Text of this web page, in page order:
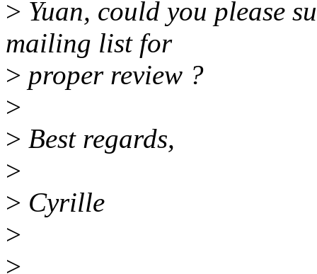
> Yuan, could you please
mailing list for
> proper review ?
>
> Best regards,
>
> Cyrille
>
>